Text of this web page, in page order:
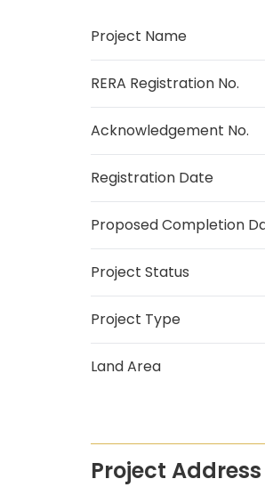
Project Name
RERA Registration No.
Acknowledgement No.
Registration Date
Proposed Completion
Project Status
Project Type
Land Area
Project